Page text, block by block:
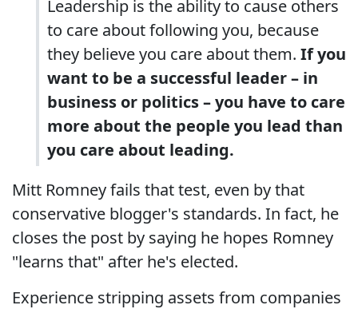
Leadership is the ability to cause others
to care about following you, because
they believe you care about them. If you
want to be a successful leader – in
business or politics – you have to care
more about the people you lead than
you care about leading.
Mitt Romney fails that test, even by that
conservative blogger's standards. In fact, he
closes the post by saying he hopes Romney
"learns that" after he's elected.
Experience stripping assets from companies